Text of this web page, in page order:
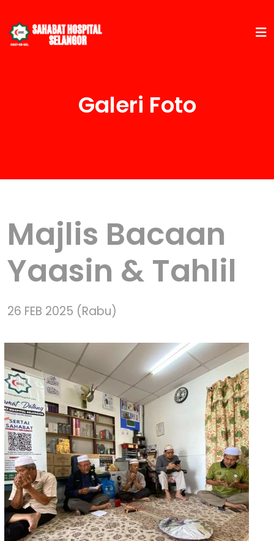
Galeri Foto
Majlis Bacaan
Yaasin & Tahlil
26 FEB 2025 (Rabu)